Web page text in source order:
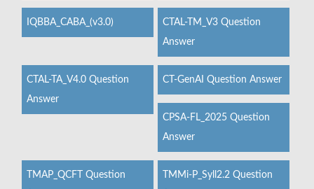
IQBBA_CABA_(v3.0)
CTAL-TM_V3 Question
Answer
CTAL-TA_V4.0 Question
Answer
CT-GenAI Question Answer
CPSA-FL_2025 Question
Answer
TMAP_QCFT Question
TMMi-P_Syll2.2 Question